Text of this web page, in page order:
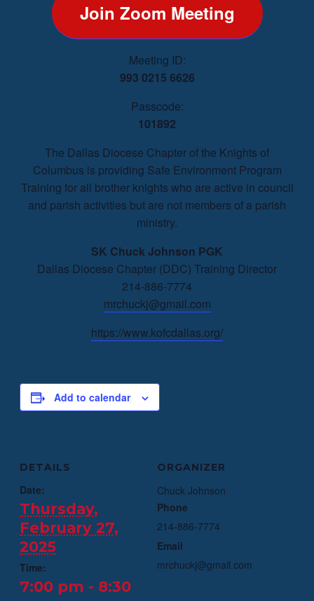
Join Zoom Meeting
Meeting ID:
993 0215 6626
Passcode:
101892
The Dallas Diocese Chapter of the Knights of
Columbus is providing Safe Environment Program
Training for all brother knights who are active in council
and parish activities but are not members of a parish
ministry.
SK Chuck Johnson PGK
Dallas Diocese Chapter (DDC) Training Director
214-886-7774
mrchuckj@gmail.com
https://www.kofcdallas.org/
Add to calendar
DETAILS
Date:
Thursday,
February 27,
2025
Time:
7:00 pm - 8:30
ORGANIZER
Chuck Johnson
Phone
214-886-7774
Email
mrchuckj@gmail.com